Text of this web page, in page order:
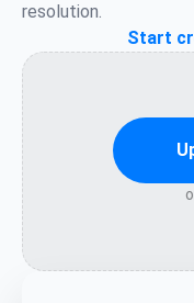
resolution.
Start